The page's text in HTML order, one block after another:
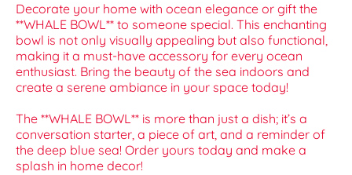
Decorate your home with ocean elegance or gift the
**WHALE BOWL** to someone special. This enchanting
bowl is not only visually appealing but also functional,
making it a must-have accessory for every ocean
enthusiast. Bring the beauty of the sea indoors and
create a serene ambiance in your space today!
The **WHALE BOWL** is more than just a dish; it’s a
conversation starter, a piece of art, and a reminder of
the deep blue sea! Order yours today and make a
splash in home decor!